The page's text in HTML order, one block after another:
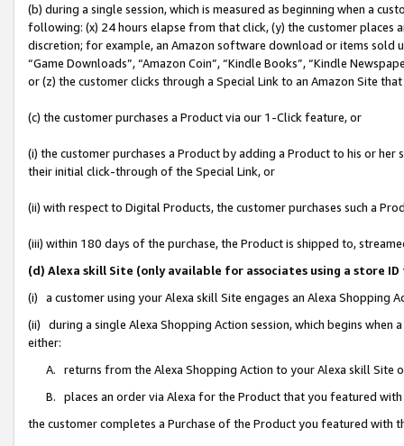
(b) during a single session, which is measured as beginning when a
following: (x) 24 hours elapse from that click, (y) the customer
discretion; for example, an Amazon software download or items sold
“Game Downloads”, “Amazon Coin”, “Kindle Books”, “Kindle
or (z) the customer clicks through a Special Link to an Amazon Site
(c) the customer purchases a Product via our 1-Click feature, or
(i) the customer purchases a Product by adding a Product to his or
their initial click-through of the Special Link, or
(ii) with respect to Digital Products, the customer purchases such a
(iii) within 180 days of the purchase, the Product is shipped to,
(d) Alexa skill Site (only available for associates using a store
(i) a customer using your Alexa skill Site engages an Alexa Shopping
(ii) during a single Alexa Shopping Action session, which begins when
either:
A. returns from the Alexa Shopping Action to your Alexa skill Site
B. places an order via Alexa for the Product that you featured with
the customer completes a Purchase of the Product you featured with